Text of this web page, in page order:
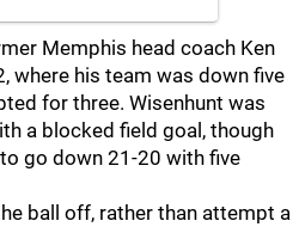
Memphis head coach Ken
where his team was down five
for three. Wisenhunt was
a blocked field goal, though
go down 21-20 with five
ball off, rather than attempt a